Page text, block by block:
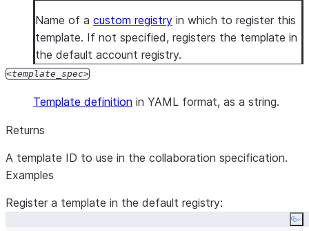
spec in a
collaboration?
collaboration_speccolumn.
How do I edit
collaboration?
The collaboration owner can call
re-share resources that are already
the collaboration by calling
Is the spec up There is no way to tell if a given spec has
Name of a custom registry in which to register this
template. If not specified, registers the template in
the default account registry.
template_spec
Template definition in YAML format, as a string.
Returns
A template ID to use in the collaboration specification.
Examples
Register a template in the default registry: